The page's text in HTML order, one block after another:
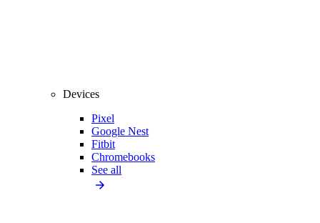
Devices
Pixel
Google Nest
Fitbit
Chromebooks
See all